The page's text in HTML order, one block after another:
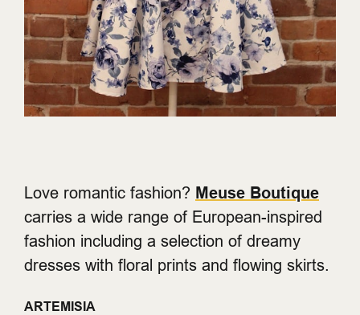
Love romantic fashion? Meuse Boutique
carries a wide range of European-inspired
fashion including a selection of dreamy
dresses with floral prints and flowing skirts.
ARTEMISIA